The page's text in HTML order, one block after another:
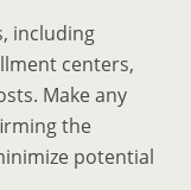
including
centers,
Make any
the
potential